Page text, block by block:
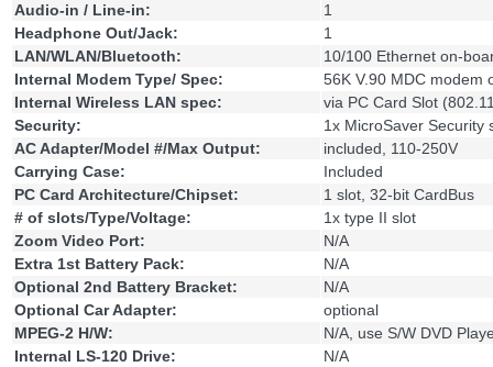
Audio-in / Line-in:
1
Headphone Out/Jack:
1
LAN/WLAN/Bluetooth:
10/100 Ethernet on-
Internal Modem Type/ Spec:
56K V.90 MDC modem
Internal Wireless LAN spec:
via PC Card Slot
Security:
1x MicroSaver Security
AC Adapter/Model #/Max Output:
included, 110-250V
Carrying Case:
Included
PC Card Architecture/Chipset:
1 slot, 32-bit CardBus
# of slots/Type/Voltage:
1x type II slot
Zoom Video Port:
N/A
Extra 1st Battery Pack:
N/A
Optional 2nd Battery Bracket:
N/A
Optional Car Adapter:
optional
MPEG-2 H/W:
N/A, use S/W DVD
Internal LS-120 Drive:
N/A